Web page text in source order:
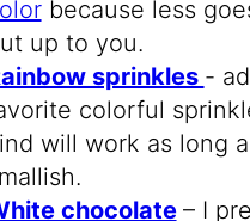
because less
up to you.
sprinkles ​-
colorful
will work as long
chocolate – I